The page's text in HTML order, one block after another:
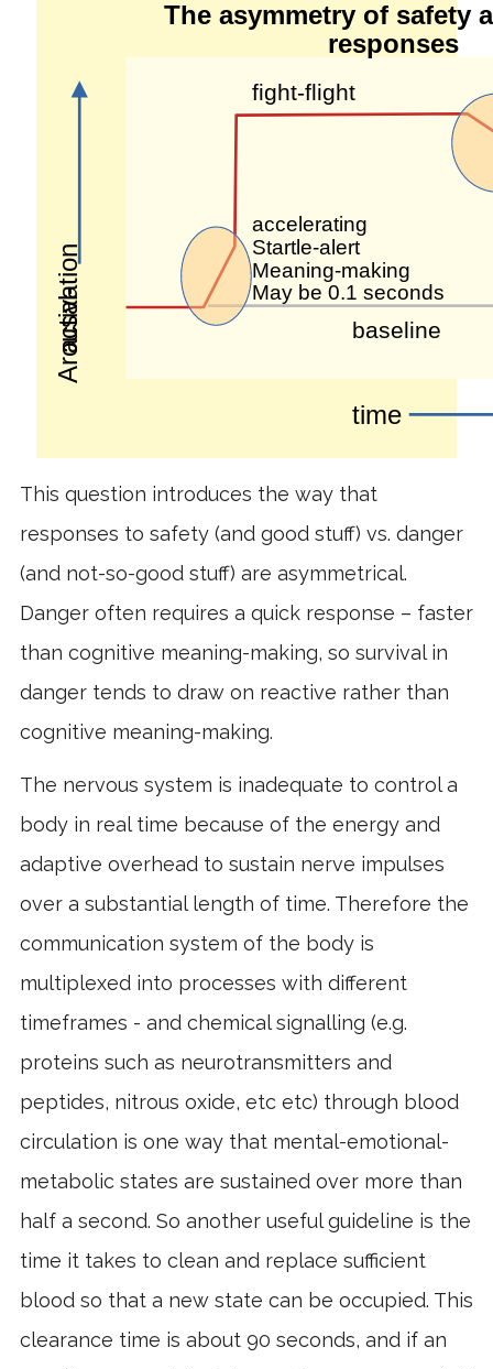
This question introduces the way that
responses to safety (and good stuff) vs. danger
(and not-so-good stuff) are asymmetrical.
Danger often requires a quick response – faster
than cognitive meaning-making, so survival in
danger tends to draw on reactive rather than
cognitive meaning-making.
The nervous system is inadequate to control a
body in real time because of the energy and
adaptive overhead to sustain nerve impulses
over a substantial length of time. Therefore the
communication system of the body is
multiplexed into processes with different
timeframes - and chemical signalling (e.g.
proteins such as neurotransmitters and
peptides, nitrous oxide, etc etc) through blood
circulation is one way that mental-emotional-
metabolic states are sustained over more than
half a second. So another useful guideline is the
time it takes to clean and replace sufficient
blood so that a new state can be occupied. This
clearance time is about 90 seconds, and if an